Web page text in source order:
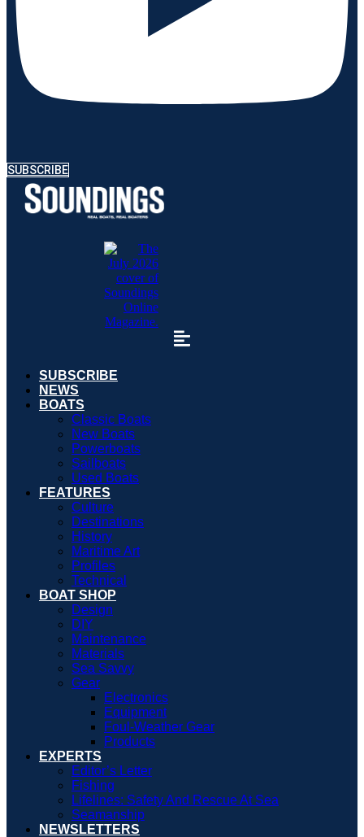
SUBSCRIBE
SUBSCRIBE
NEWS
BOATS
Classic Boats
New Boats
Powerboats
Sailboats
Used Boats
FEATURES
Culture
Destinations
History
Maritime Art
Profiles
Technical
BOAT SHOP
Design
DIY
Maintenance
Materials
Sea Savvy
Gear
Electronics
Equipment
Foul-Weather Gear
Products
EXPERTS
Editor’s Letter
Fishing
Lifelines: Safety And Rescue At Sea
Seamanship
NEWSLETTERS